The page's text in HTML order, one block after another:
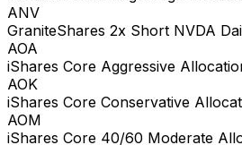
ANV
GraniteShares 2x Short NVDA
AOA
iShares Core Aggressive
AOK
iShares Core Conservative
AOM
iShares Core 40/60 Moderate